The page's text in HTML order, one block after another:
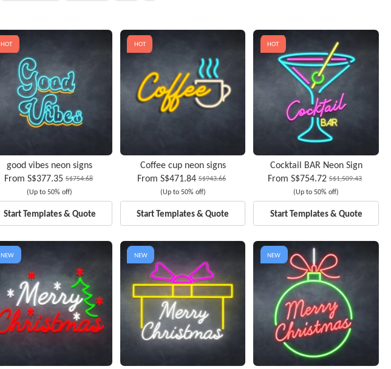
HOT
good vibes neon signs
From S$377.35 S$754.68
(Up to 50% off)
Start Templates & Quote
HOT
Coffee cup neon signs
FromS$471.84 S$943.66
(Up to 50% off)
Start Templates & Quote
HOT
Cocktail BAR Neon Sign
FromS$754.72 S$1,509.43
(Up to 50% off)
Start Templates & Quote
NEW NEW NEW